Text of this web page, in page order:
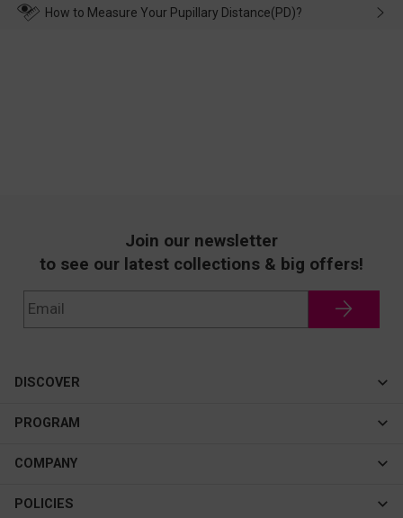
wearing it. we will take responsibility and deal with it in time.
How to Measure Your Pupillary Distance(PD)?
Join our newsletter
to see our latest collections & big offers!
DISCOVER
Cateye
New In
Best Sellers
PROGRAM
Affiliate Program
COMPANY
About Us
POLICIES